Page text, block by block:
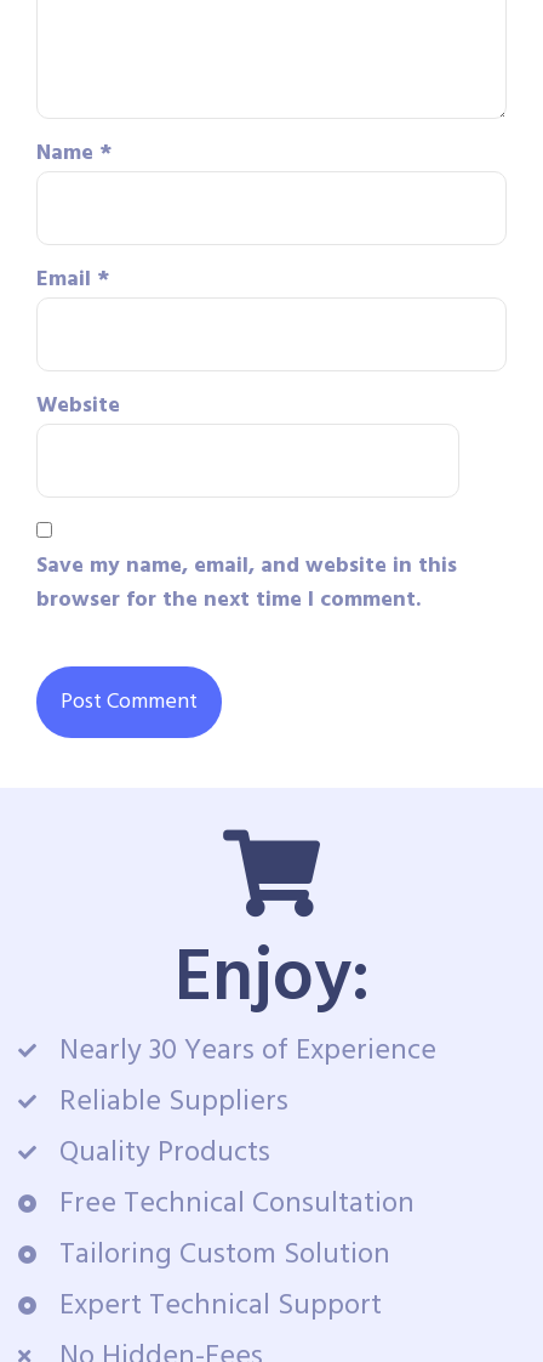
Name *
Email *
Website
Save my name, email, and website in this
browser for the next time I comment.
Enjoy:
Nearly 30 Years of Experience
Reliable Suppliers
Quality Products
Free Technical Consultation
Tailoring Custom Solution
Expert Technical Support